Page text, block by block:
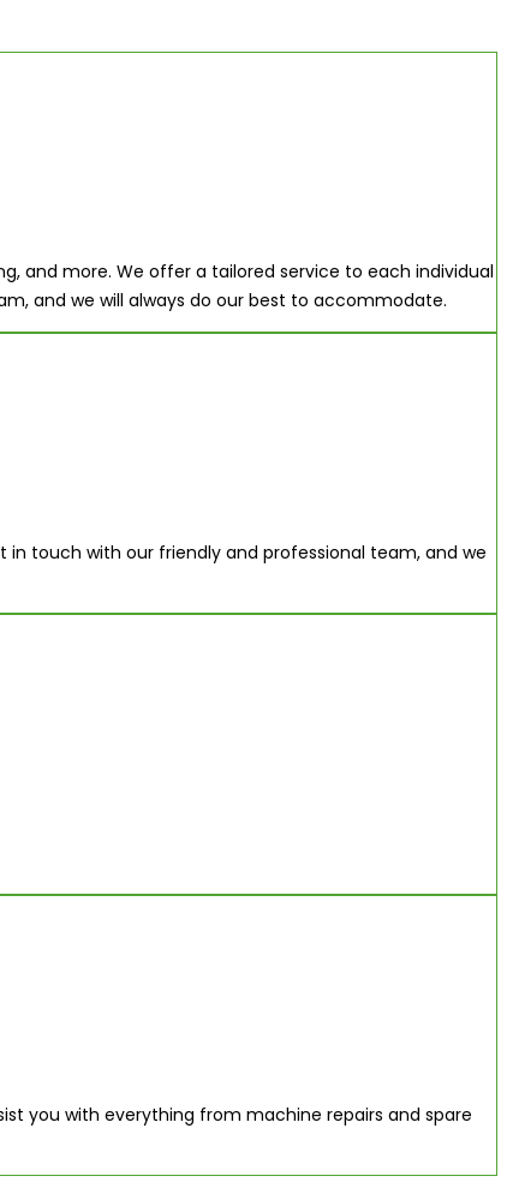
and more. We offer a tailored service to each individual
and we will always do our best to accommodate.
touch with our friendly and professional team, and we
you with everything from machine repairs and spare